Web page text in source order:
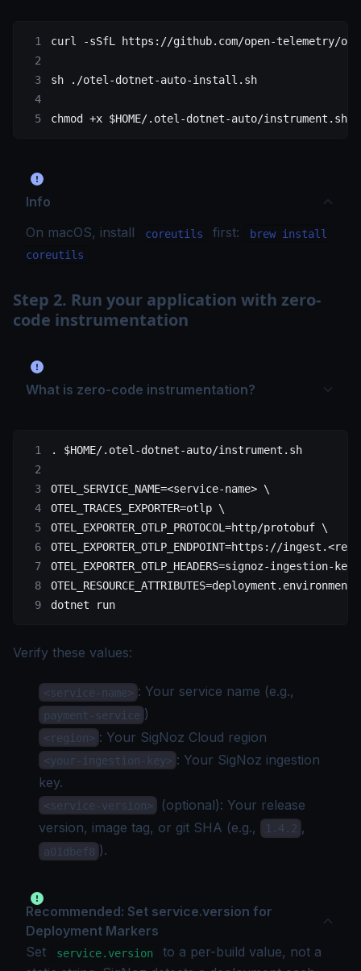
curl -sSfL https://github.com/open-telemetry/
sh ./otel-dotnet-auto-install.sh
chmod +x $HOME/.otel-dotnet-auto/instrument.sh
Info
On macOS, install
coreutils first:
brew install
coreutils
Step 2. Run your application with zero-
code instrumentation
What is zero-code instrumentation?
. $HOME/.otel-dotnet-auto/instrument.sh
OTEL_SERVICE_NAME=<service-name> \
OTEL_TRACES_EXPORTER=otlp \
OTEL_EXPORTER_OTLP_PROTOCOL=http/protobuf \
OTEL_EXPORTER_OTLP_ENDPOINT=https://
OTEL_EXPORTER_OTLP_HEADERS=signoz-
dotnet
run
Verify these values:
<service-name> : Your service name (e.g.,
payment-service )
<region> : Your SigNoz Cloud region
<your-ingestion-key> : Your SigNoz ingestion
key.
<service-version>
(optional): Your release
version, image tag, or git SHA (e.g.,
1.4.2 ,
a01dbef8 ).
Recommended: Set service.version for
Deployment Markers
Set
service.version
to a per-build value, not a